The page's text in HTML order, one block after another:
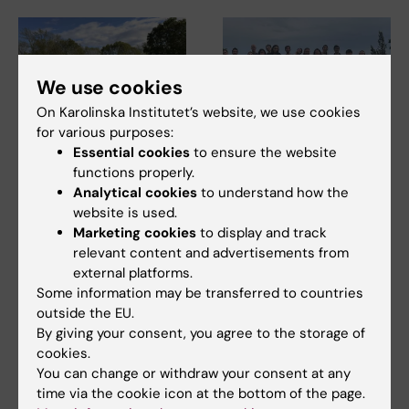
17 June, 2026
Three research
environments unite
for joint facility
management
conference
Facility management (FM) staff
from KI's three research
buildings:…
9 June, 2026
2026
was held on 2 June at
Högberga Gård, Lidingö.…
We use cookies
On Karolinska Institutet’s website, we use cookies
for various purposes:
Essential cookies to ensure the website
functions properly.
Analytical cookies to understand how the
website is used.
Marketing cookies to display and track
relevant content and advertisements from
external platforms.
Some information may be transferred to countries
outside the EU.
By giving your consent, you agree to the storage of
cookies.
You can change or withdraw your consent at any
time via the cookie icon at the bottom of the page.